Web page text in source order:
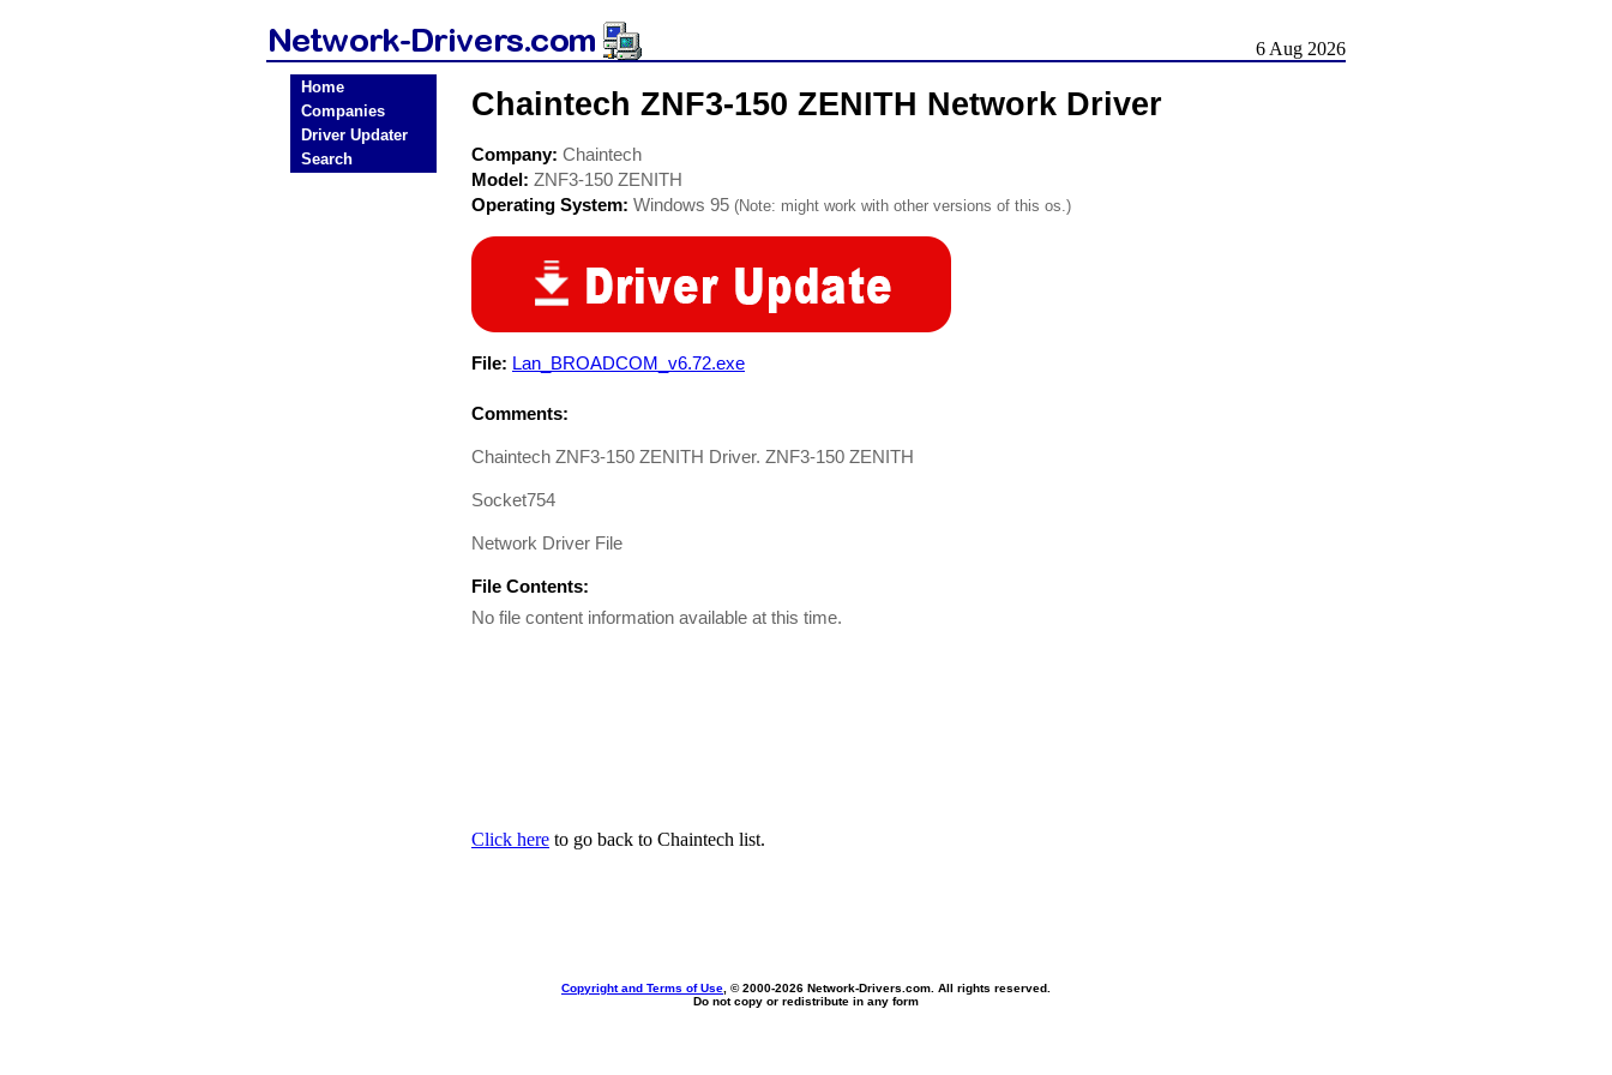
6 Aug 2026
Home
Companies
Driver Updater
Search
Chaintech ZNF3-150 ZENITH Network Driver
Company: Chaintech
Model: ZNF3-150 ZENITH
Operating System: Windows 95 (Note: might work with other versions of this os.)
File: Lan_BROADCOM_v6.72.exe
Comments:
Chaintech ZNF3-150 ZENITH Driver. ZNF3-150 ZENITH
Socket754
Network Driver File
File Contents:
No file content information available at this time.
Click here to go back to Chaintech list.
Copyright and Terms of Use , © 2000-2026 Network-Drivers.com. All rights reserved.
Do not copy or redistribute in any form